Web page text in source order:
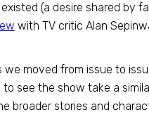
(a desire shared by
with TV critic Alan
moved from issue to
see the show take a
broader stories and